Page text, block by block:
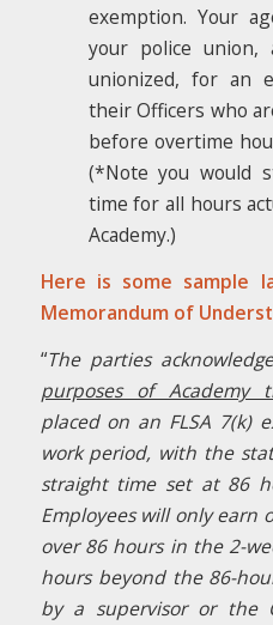
exemption. Your
your police union,
unionized, for an
their Officers who
before overtime
(*Note you would
time for all hours
Academy.)
Here is some sample
Memorandum of
“The parties
purposes of Academy
placed on an FLSA 7(k)
work period, with the
straight time set at 86
Employees will only earn
over 86 hours in the 2-
hours beyond the 86-
by a supervisor or the